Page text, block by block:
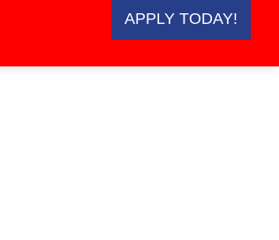
APPLY TODAY!